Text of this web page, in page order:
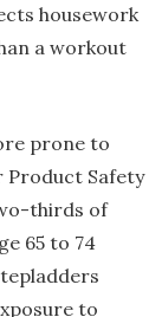
housework
a workout
prone to
Product Safety
thirds of
65 to 74
to